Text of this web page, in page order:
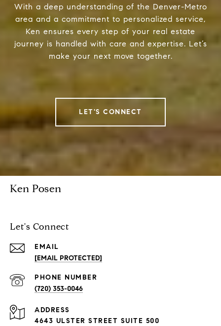
With a deep understanding of the Denver-Metro
area and a commitment to personalized service,
Ken ensures every step of your real estate
journey is handled with care and expertise. Let’s
make your next move together.
LET'S CONNECT
Ken Posen
Let's Connect
EMAIL
[EMAIL PROTECTED]
PHONE NUMBER
(720) 353-0046
ADDRESS
4643 ULSTER STREET SUITE 500